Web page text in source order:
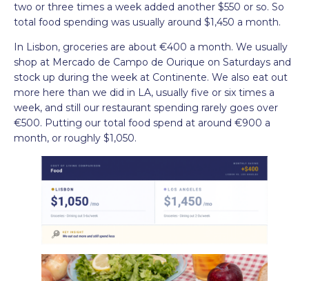
two or three times a week added another $550 or so. So
total food spending was usually around $1,450 a month.
In Lisbon, groceries are about €400 a month. We usually
shop at Mercado de Campo de Ourique on Saturdays and
stock up during the week at Continente. We also eat out
more here than we did in LA, usually five or six times a
week, and still our restaurant spending rarely goes over
€500. Putting our total food spend at around €900 a
month, or roughly $1,050.